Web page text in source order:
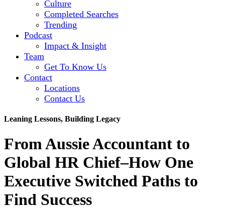
Culture
Completed Searches
Trending
Podcast
Impact & Insight
Team
Get To Know Us
Contact
Locations
Contact Us
Leaning Lessons, Building Legacy
From Aussie Accountant to
Global HR Chief–How One
Executive Switched Paths to
Find Success